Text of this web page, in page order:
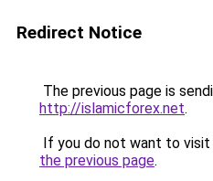
Redirect Notice
The previous page is
http://islamicforex.net.
If you do not want to visit
the previous page.